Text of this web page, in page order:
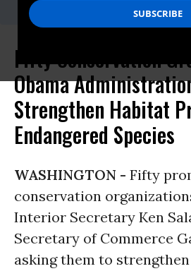
Fifty Conservation
Obama
Strengthen Habitat
Endangered Species
WASHINGTON - Fifty
conservation
Interior Secretary Ken
Secretary of Commerce
asking them to